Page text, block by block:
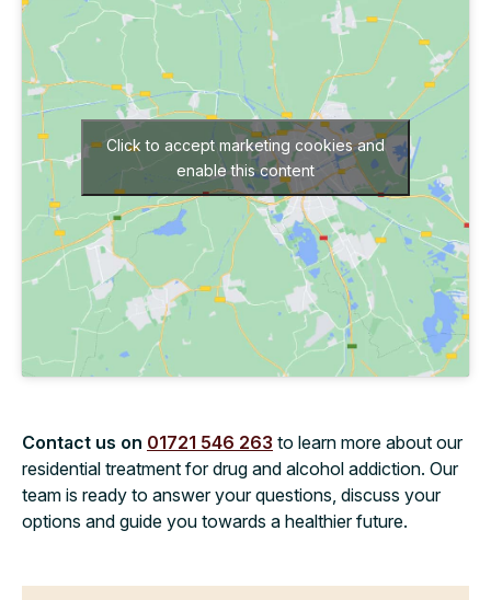
Click to accept marketing cookies and
enable this content
Contact us on 01721 546 263 to learn more about our
residential treatment for drug and alcohol addiction. Our
team is ready to answer your questions, discuss your
options and guide you towards a healthier future.